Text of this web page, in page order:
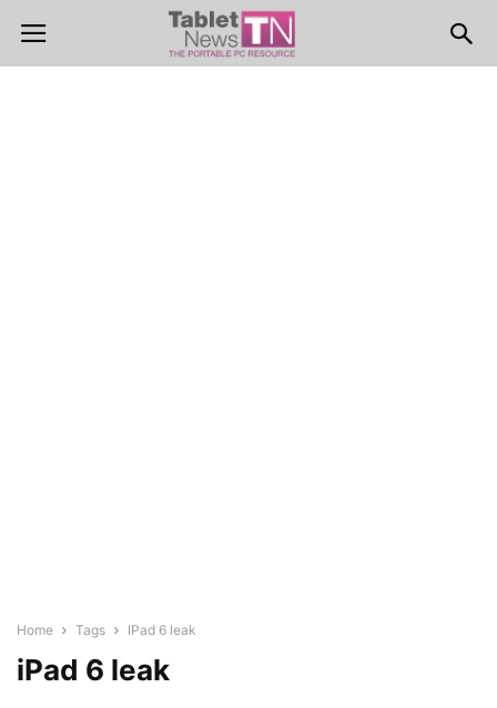
Home Tags IPad 6 leak
iPad 6 leak